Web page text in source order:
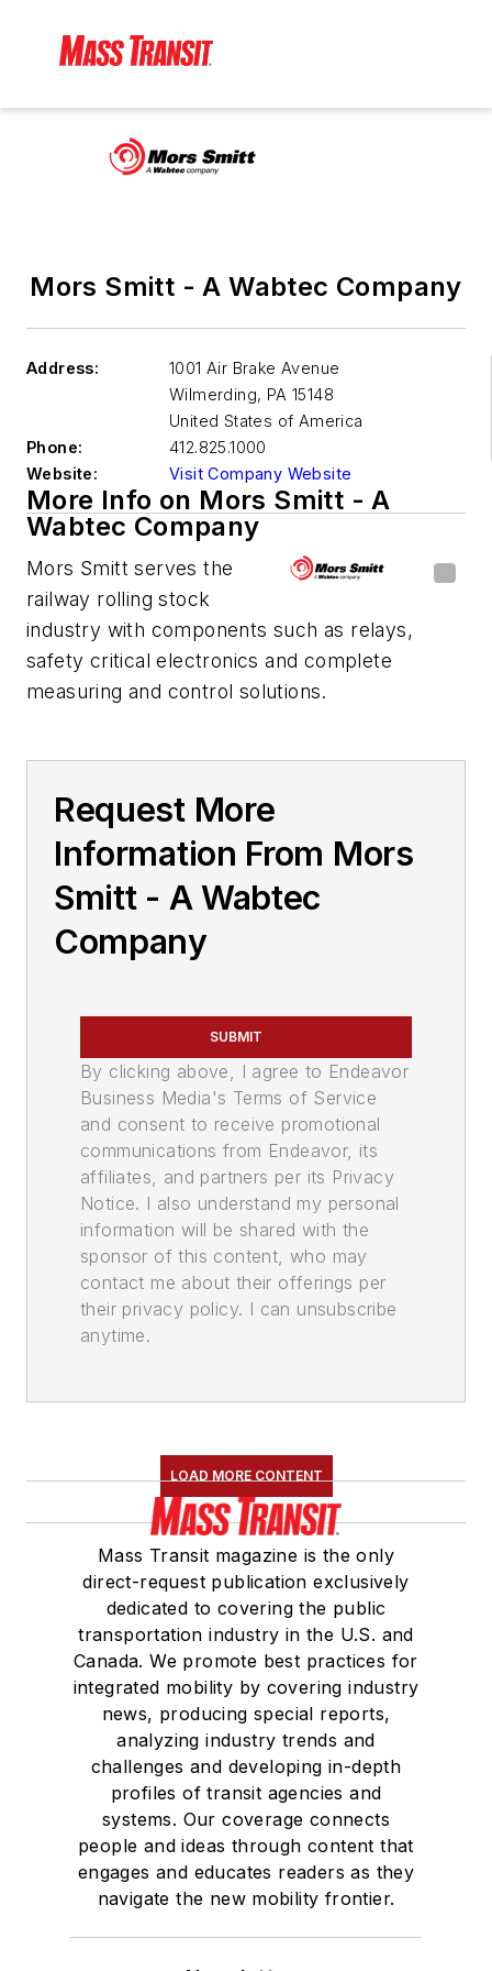
Mors Smitt - A Wabtec Company
Address:
1001 Air Brake Avenue
Wilmerding, PA 15148
United States of America
Phone:
412.825.1000
Website:
Visit Company Website
More Info on Mors Smitt - A
Wabtec Company
Mors Smitt serves the
railway rolling stock
industry with components such as relays,
safety critical electronics and complete
measuring and control solutions.
Request More
Information From Mors
Smitt - A Wabtec
Company
SUBMIT
By clicking above, I agree to Endeavor
Business Media's Terms of Service
and consent to receive promotional
communications from Endeavor, its
affiliates, and partners per its Privacy
Notice. I also understand my personal
information will be shared with the
sponsor of this content, who may
contact me about their offerings per
their privacy policy. I can unsubscribe
anytime.
LOAD MORE CONTENT
Mass Transit magazine is the only
direct-request publication exclusively
dedicated to covering the public
transportation industry in the U.S. and
Canada. We promote best practices for
integrated mobility by covering industry
news, producing special reports,
analyzing industry trends and
challenges and developing in-depth
profiles of transit agencies and
systems. Our coverage connects
people and ideas through content that
engages and educates readers as they
navigate the new mobility frontier.